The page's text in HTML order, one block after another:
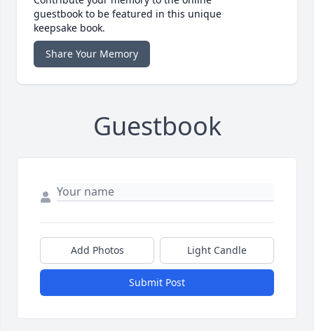
guestbook to be featured in this unique
keepsake book.
Share Your Memory
Guestbook
Add Photos Light Candle
Submit Post